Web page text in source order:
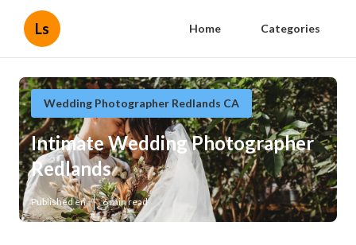
Ls Home Categories
Wedding Photographer Redlands CA
Intimate Wedding Photographer
Redlands
Published en 6 min read